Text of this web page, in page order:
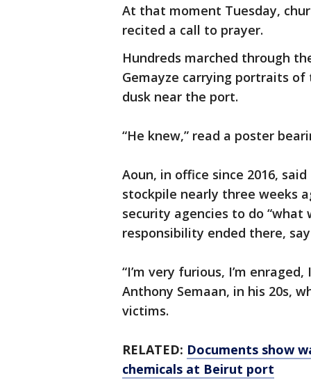
At that moment Tuesday,
recited a call to prayer.
Hundreds marched through
Gemayze carrying portraits
dusk near the port.
“He knew,” read a poster
Aoun, in office since 2016,
stockpile nearly three weeks
security agencies to do “what
responsibility ended there,
“I’m very furious, I’m enraged,
Anthony Semaan, in his 20s,
victims.
RELATED: Documents show
chemicals at Beirut port